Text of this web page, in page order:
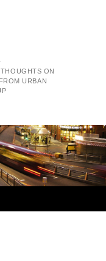
ON
URBAN